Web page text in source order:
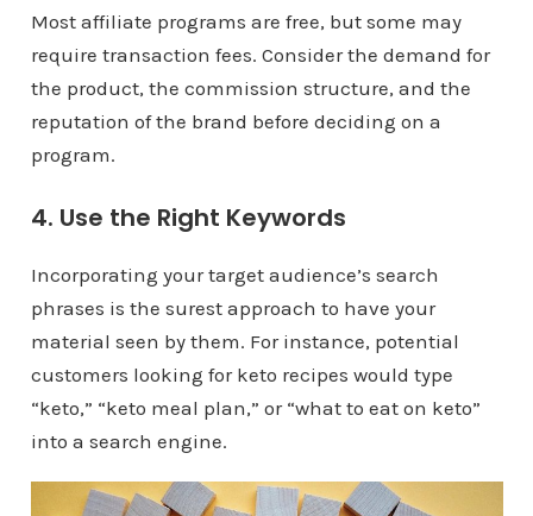
Most affiliate programs are free, but some may
require transaction fees. Consider the demand for
the product, the commission structure, and the
reputation of the brand before deciding on a
program.
4. Use the Right Keywords
Incorporating your target audience’s search
phrases is the surest approach to have your
material seen by them. For instance, potential
customers looking for keto recipes would type
“keto,” “keto meal plan,” or “what to eat on keto”
into a search engine.